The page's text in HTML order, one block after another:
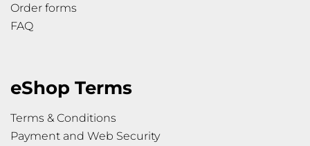
Order forms
FAQ
eShop Terms
Terms & Conditions
Payment and Web Security